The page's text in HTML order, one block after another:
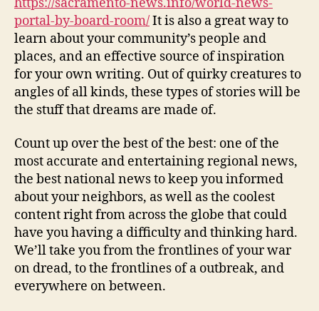
the
Most
current
News
in
your
area
portal-by-board-room/It is also a great way to
learn about your community’s people and
places, and an effective source of inspiration
for your own writing. Out of quirky creatures to
angles of all kinds, these types of stories will be
the stuff that dreams are made of.
Count up over the best of the best: one of the
most accurate and entertaining regional news,
the best national news to keep you informed
about your neighbors, as well as the coolest
content right from across the globe that could
have you having a difficulty and thinking hard.
We’ll take you from the frontlines of your war
on dread, to the frontlines of a outbreak, and
everywhere on between.